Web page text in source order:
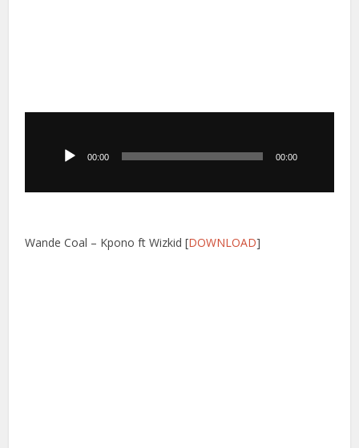
00:00 00:00
Wande Coal – Kpono ft Wizkid [DOWNLOAD]